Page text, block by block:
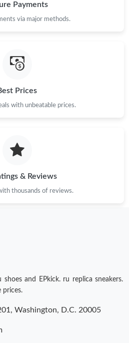
on May 24, 2026 at 10:14 PM.
on May 09, 2026 at 10:03 PM.
on May 22, 2026 at 10:14 AM.
on Jul 10, 2026 at 11:03 PM.
Payments
via major methods.
Prices
with unbeatable prices.
& Reviews
thousands of reviews.
and EPkick. ru replica sneakers.
prices.
Washington, D.C. 20005